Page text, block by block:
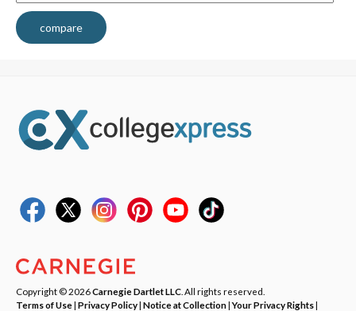
compare
Copyright © 2026Carnegie Dartlet LLC . All rights reserved.
Terms of Use| Privacy Policy| Notice at Collection|Your Privacy Rights|